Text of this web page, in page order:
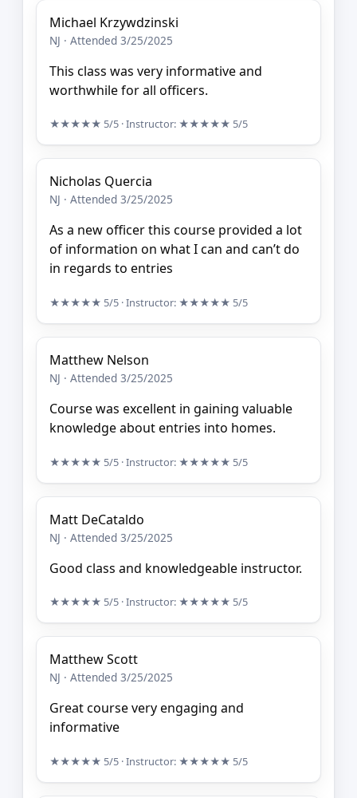
Michael Krzywdzinski
NJ · Attended 3/25/2025
This class was very informative and
worthwhile for all officers.
★★★★★ 5/5 · Instructor: ★★★★★ 5/5
Nicholas Quercia
NJ · Attended 3/25/2025
As a new officer this course provided a lot
of information on what I can and can’t do
in regards to entries
★★★★★ 5/5 · Instructor: ★★★★★ 5/5
Matthew Nelson
NJ · Attended 3/25/2025
Course was excellent in gaining valuable
knowledge about entries into homes.
★★★★★ 5/5 · Instructor: ★★★★★ 5/5
Matt DeCataldo
NJ · Attended 3/25/2025
Good class and knowledgeable instructor.
★★★★★ 5/5 · Instructor: ★★★★★ 5/5
Matthew Scott
NJ · Attended 3/25/2025
Great course very engaging and
informative
★★★★★ 5/5 · Instructor: ★★★★★ 5/5